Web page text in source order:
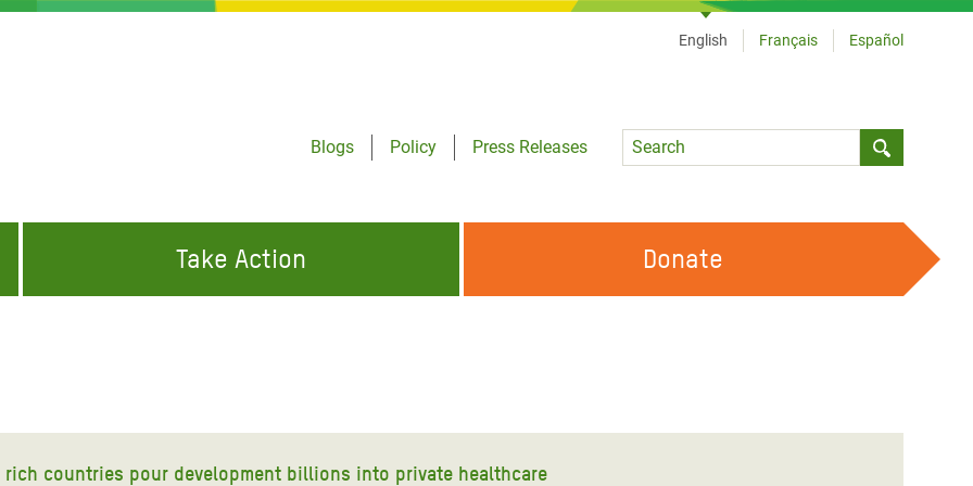
Blogs
Policy
Press Releases
Language
English Français Español
Take Action Donate
countries pour development billions into private healthcare